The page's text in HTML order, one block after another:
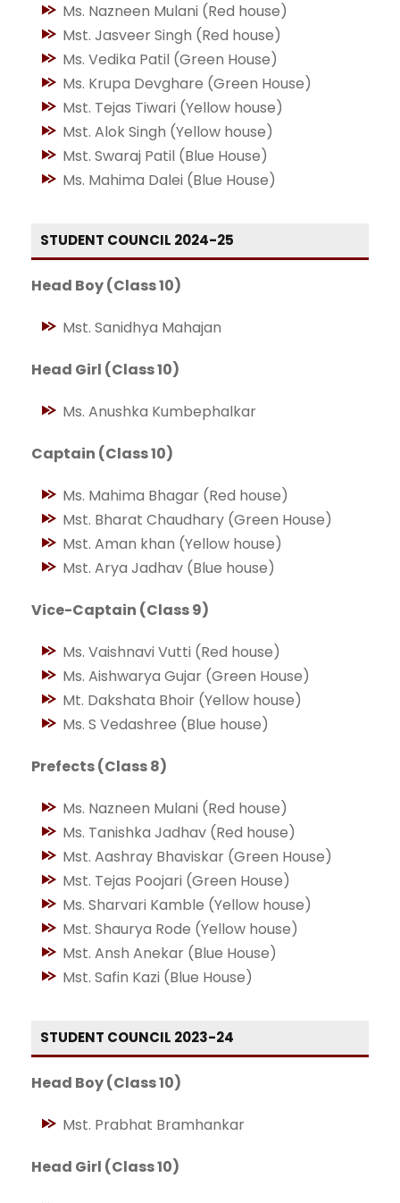
Ms. Nazneen Mulani (Red house)
Mst. Jasveer Singh (Red house)
Ms. Vedika Patil (Green House)
Ms. Krupa Devghare (Green House)
Mst. Tejas Tiwari (Yellow house)
Mst. Alok Singh (Yellow house)
Mst. Swaraj Patil (Blue House)
Ms. Mahima Dalei (Blue House)
STUDENT COUNCIL 2024-25
Head Boy (Class 10)
Mst. Sanidhya Mahajan
Head Girl (Class 10)
Ms. Anushka Kumbephalkar
Captain (Class 10)
Ms. Mahima Bhagar (Red house)
Mst. Bharat Chaudhary (Green House)
Mst. Aman khan (Yellow house)
Mst. Arya Jadhav (Blue house)
Vice-Captain (Class 9)
Ms. Vaishnavi Vutti (Red house)
Ms. Aishwarya Gujar (Green House)
Mt. Dakshata Bhoir (Yellow house)
Ms. S Vedashree (Blue house)
Prefects (Class 8)
Ms. Nazneen Mulani (Red house)
Ms. Tanishka Jadhav (Red house)
Mst. Aashray Bhaviskar (Green House)
Mst. Tejas Poojari (Green House)
Ms. Sharvari Kamble (Yellow house)
Mst. Shaurya Rode (Yellow house)
Mst. Ansh Anekar (Blue House)
Mst. Safin Kazi (Blue House)
STUDENT COUNCIL 2023-24
Head Boy (Class 10)
Mst. Prabhat Bramhankar
Head Girl (Class 10)